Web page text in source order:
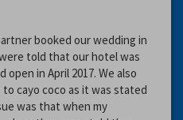
booked our wedding in
told that our hotel was
in April 2017. We also
cayo coco as it was stated
was that when my